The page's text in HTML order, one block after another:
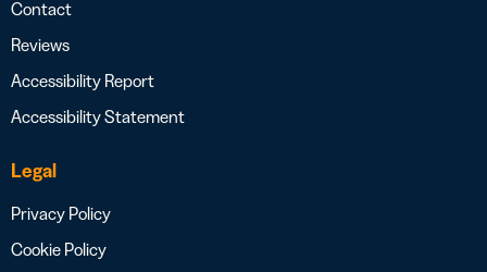
Contact
Reviews
Accessibility Report
Accessibility Statement
Legal
Privacy Policy
Cookie Policy